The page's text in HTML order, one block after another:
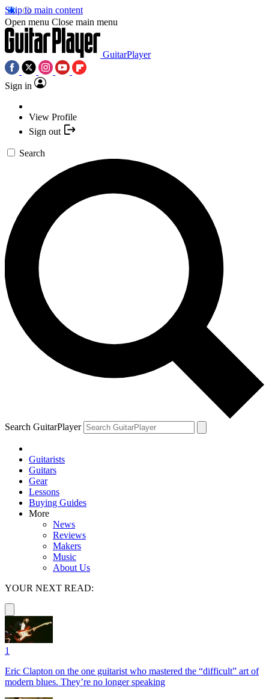
Skip to main content
Open menu Close main menu
GuitarPlayer
Sign in
View Profile
Sign out
Search
Search GuitarPlayer
Guitarists
Guitars
Gear
Lessons
Buying Guides
More
News
Reviews
Makers
Music
About Us
YOUR NEXT READ:
1
Eric Clapton on the one guitarist who mastered the “difficult” art of
modern blues. They’re no longer speaking